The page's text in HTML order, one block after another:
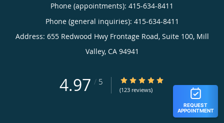
Phone (appointments): 415-634-8411
Phone (general inquiries): 415-634-8411
Address: 655 Redwood Hwy Frontage Road, Suite 100, Mill
Valley, CA 94941
4.97 / 5 4.97/5 Star Rating
(123 reviews)